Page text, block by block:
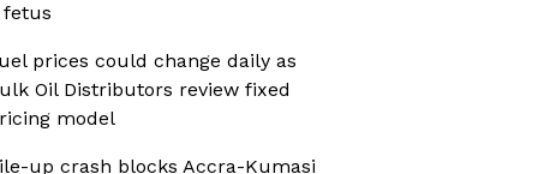
fetus
prices could change daily as
Oil Distributors review fixed
model
up crash blocks Accra-Kumasi